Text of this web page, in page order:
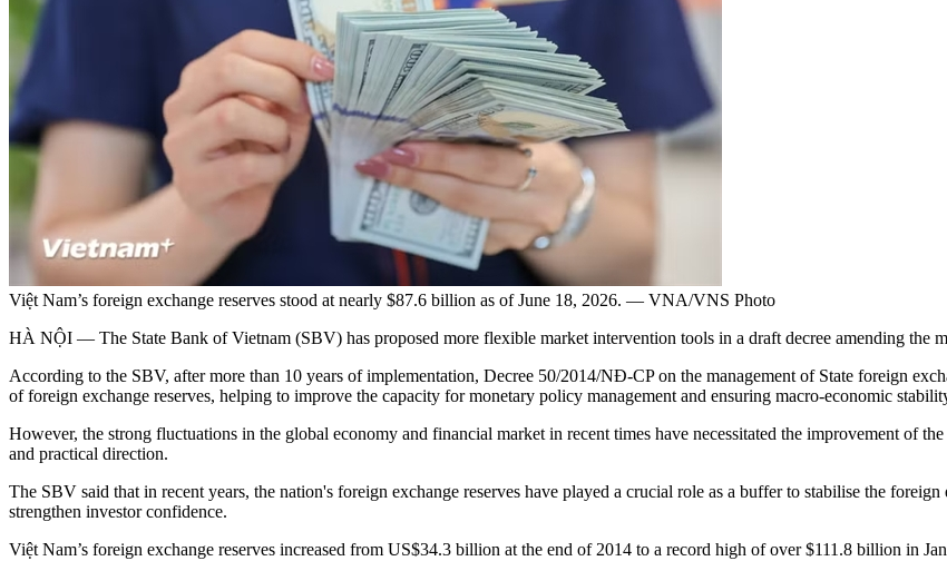
Việt Nam’s foreign exchange reserves stood at nearly $87.6 billion as of June 18, 2026. — VNA/VNS Photo
HÀ NỘI — The State Bank of Vietnam (SBV) has proposed more flexible market intervention tools in a draft decree amending the
According to the SBV, after more than 10 years of implementation, Decree 50/2014/NĐ-CP on the management of State foreign
of foreign exchange reserves, helping to improve the capacity for monetary policy management and ensuring macro-economic
However, the strong fluctuations in the global economy and financial market in recent times have necessitated the improvement of
and practical direction.
The SBV said that in recent years, the nation's foreign exchange reserves have played a crucial role as a buffer to stabilise the
strengthen investor confidence.
Việt Nam’s foreign exchange reserves increased from US$34.3 billion at the end of 2014 to a record high of over $111.8 billion in